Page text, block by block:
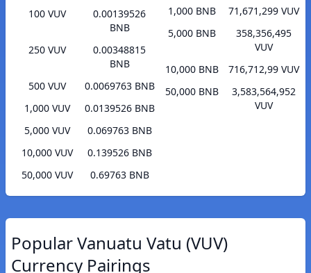
100 VUV
0.00139526
BNB
250 VUV
0.00348815
BNB
500 VUV
0.0069763 BNB
1,000 VUV
0.0139526 BNB
5,000 VUV
0.069763 BNB
10,000 VUV
0.139526 BNB
50,000 VUV
0.69763 BNB
1,000 BNB
71,671,299 VUV
5,000 BNB
358,356,495
VUV
10,000 BNB
716,712,99 VUV
50,000 BNB
3,583,564,952
VUV
Popular Vanuatu Vatu (VUV)
Currency Pairings